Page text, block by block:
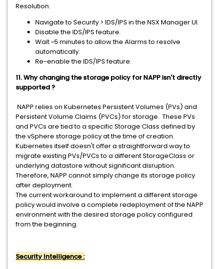
Resolution:
Navigate to Security > IDS/IPS in the NSX Manager UI.
Disable the IDS/IPS feature.
Wait ~5 minutes to allow the Alarms to resolve
automatically.
Re-enable the IDS/IPS feature.
11. Why changing the storage policy for NAPP isn't directly
supported ?
NAPP relies on Kubernetes Persistent Volumes (PVs) and
Persistent Volume Claims (PVCs) for storage. These PVs
and PVCs are tied to a specific Storage Class defined by
the vSphere storage policy at the time of creation.
Kubernetes itself doesn't offer a straightforward way to
migrate existing PVs/PVCs to a different StorageClass or
underlying datastore without significant disruption.
Therefore, NAPP cannot simply change its storage policy
after deployment.
The current workaround to implement a different storage
policy would involve a complete redeployment of the NAPP
environment with the desired storage policy configured
from the beginning.
Security Intelligence :